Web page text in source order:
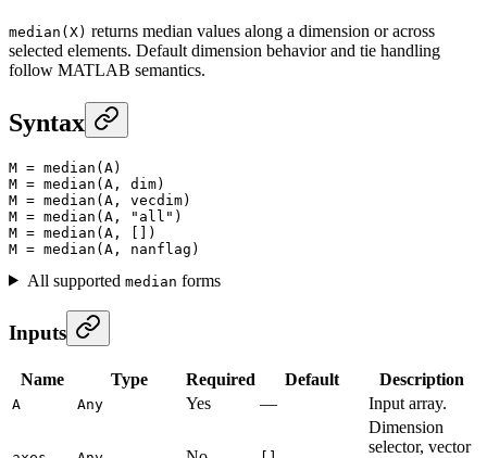
median(X) returns median values along a dimension or across
selected elements. Default dimension behavior and tie handling
follow MATLAB semantics.
Syntax
M = median (A)
M = median (A, dim)
M = median (A, vecdim)
M = median (A, "all" )
M = median (A, [])
M = median (A, nanflag)
All supported median forms
Inputs
Name Type Required Default Description
A Any Yes — Input array.
Dimension
selector, vector